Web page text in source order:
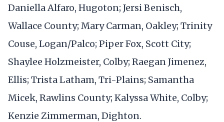
Daniella Alfaro, Hugoton; Jersi Benisch,
Wallace County; Mary Carman, Oakley; Trinity
Couse, Logan/Palco; Piper Fox, Scott City;
Shaylee Holzmeister, Colby; Raegan Jimenez,
Ellis; Trista Latham, Tri-Plains; Samantha
Micek, Rawlins County; Kalyssa White, Colby;
Kenzie Zimmerman, Dighton.